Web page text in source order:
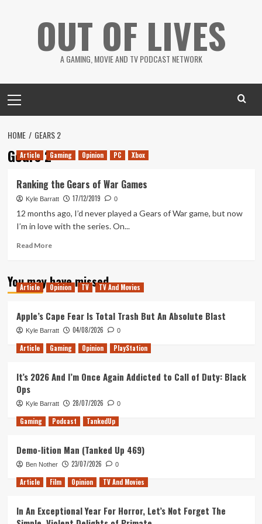
OUT OF LIVES
A GAMING, MOVIE AND TV PODCAST NETWORK
Menu
HOME GEARS 2
Gears 2
Article Gaming Opinion PC Xbox
Ranking the Gears of War Games
Kyle Barratt 17/12/2019 0
12 months ago, I’d never played a Gears of War game, but now
I’m in love with the series. On...
Read MoreRead
Ranking
the
War
Games
You may have missed
Article Opinion TV TV And Movies
Apple’s Cape Fear Is Total Trash But An Absolute Blast
Kyle Barratt 04/08/2026 0
Article Gaming Opinion PlayStation
It’s 2026 And I’m Once Again Addicted to Call of Duty: Black
Ops
Kyle Barratt 28/07/2026 0
Gaming Podcast TankedUp
Demo-lition Man (Tanked Up 469)
Ben Nother 23/07/2026 0
Article Film Opinion TV And Movies
In An Exceptional Year For Horror, Let’s Not Forget The